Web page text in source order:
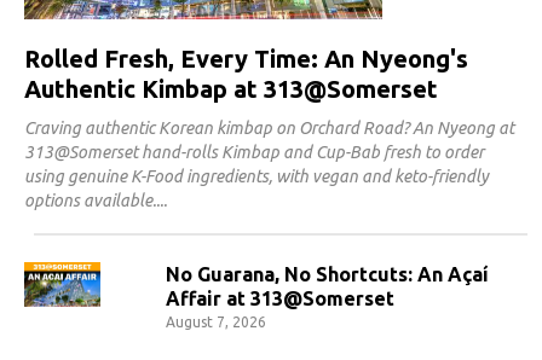
Rolled Fresh, Every Time: An Nyeong's
Authentic Kimbap at 313@Somerset
Craving authentic Korean kimbap on Orchard Road? An Nyeong at
313@Somerset hand-rolls Kimbap and Cup-Bab fresh to order
using genuine K-Food ingredients, with vegan and keto-friendly
options available.
No Guarana, No Shortcuts: An Açaí
Affair at 313@Somerset
August 7, 2026